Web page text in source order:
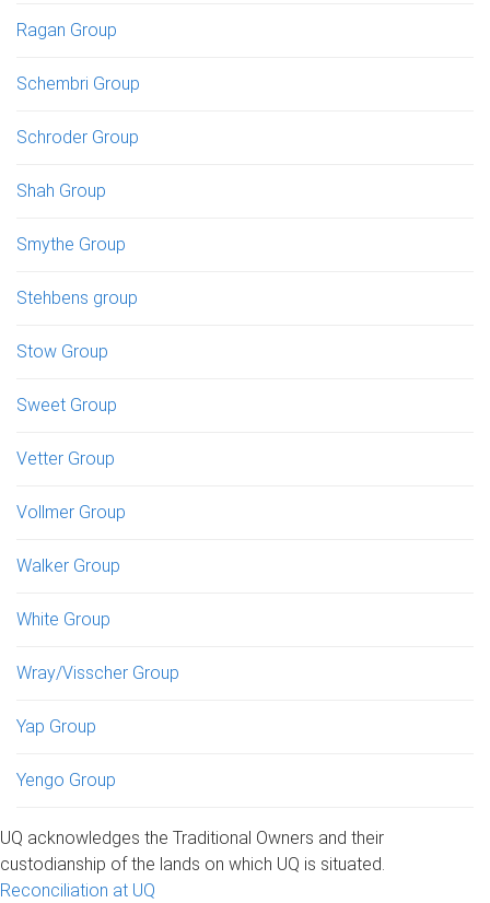
Ragan Group
Schembri Group
Schroder Group
Shah Group
Smythe Group
Stehbens group
Stow Group
Sweet Group
Vetter Group
Vollmer Group
Walker Group
White Group
Wray/Visscher Group
Yap Group
Yengo Group
UQ acknowledges the Traditional Owners and their
custodianship of the lands on which UQ is situated.
Reconciliation at UQ